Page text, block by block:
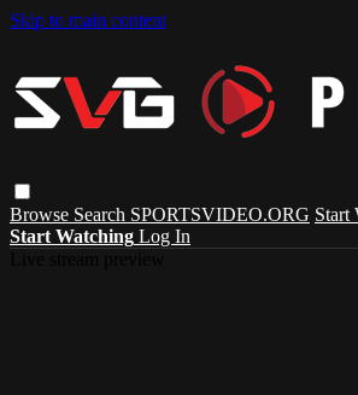
Skip to main content
Browse Search SPORTSVIDEO.ORG Start
Start Watching Log In